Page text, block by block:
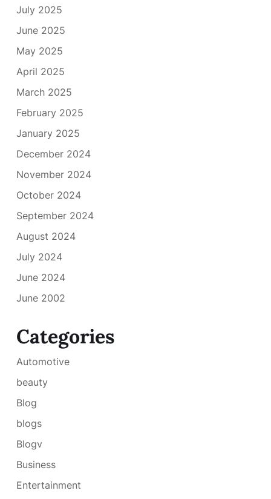
July 2025
June 2025
May 2025
April 2025
March 2025
February 2025
January 2025
December 2024
November 2024
October 2024
September 2024
August 2024
July 2024
June 2024
June 2002
Categories
Automotive
beauty
Blog
blogs
Blogv
Business
Entertainment